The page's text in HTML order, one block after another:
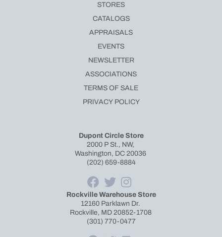
Dupont Circle Store
2000 P St., NW,
Washington, DC 20036
(202) 659-8884
Rockville Warehouse Store
12160 Parklawn Dr.
Rockville, MD 20852-1708
(301) 770-0477
STORES
CATALOGS
APPRAISALS
EVENTS
NEWSLETTER
ASSOCIATIONS
TERMS OF SALE
PRIVACY POLICY